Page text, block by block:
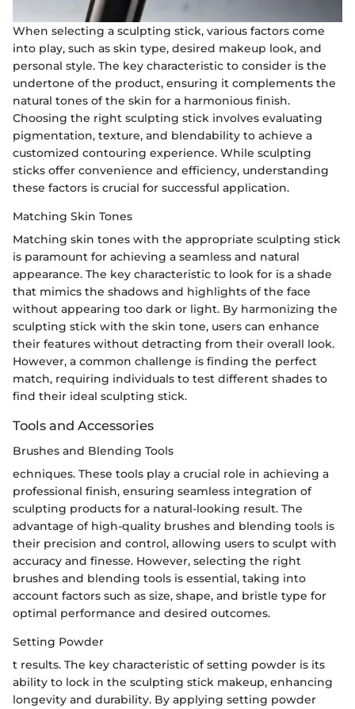
When selecting a sculpting stick, various factors come
into play, such as skin type, desired makeup look, and
personal style. The key characteristic to consider is the
undertone of the product, ensuring it complements the
natural tones of the skin for a harmonious finish.
Choosing the right sculpting stick involves evaluating
pigmentation, texture, and blendability to achieve a
customized contouring experience. While sculpting
sticks offer convenience and efficiency, understanding
these factors is crucial for successful application.
Matching Skin Tones
Matching skin tones with the appropriate sculpting stick
is paramount for achieving a seamless and natural
appearance. The key characteristic to look for is a shade
that mimics the shadows and highlights of the face
without appearing too dark or light. By harmonizing the
sculpting stick with the skin tone, users can enhance
their features without detracting from their overall look.
However, a common challenge is finding the perfect
match, requiring individuals to test different shades to
find their ideal sculpting stick.
Tools and Accessories
Brushes and Blending Tools
echniques. These tools play a crucial role in achieving a
professional finish, ensuring seamless integration of
sculpting products for a natural-looking result. The
advantage of high-quality brushes and blending tools is
their precision and control, allowing users to sculpt with
accuracy and finesse. However, selecting the right
brushes and blending tools is essential, taking into
account factors such as size, shape, and bristle type for
optimal performance and desired outcomes.
Setting Powder
t results. The key characteristic of setting powder is its
ability to lock in the sculpting stick makeup, enhancing
longevity and durability. By applying setting powder